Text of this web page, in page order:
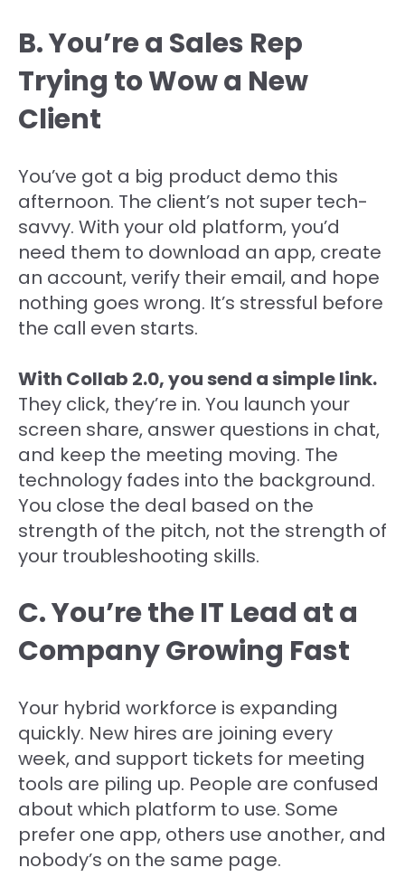
B. You’re a Sales Rep
Trying to Wow a New
Client
You’ve got a big product demo this
afternoon. The client’s not super tech-
savvy. With your old platform, you’d
need them to download an app, create
an account, verify their email, and hope
nothing goes wrong. It’s stressful before
the call even starts.
With Collab 2.0, you send a simple link.
They click, they’re in. You launch your
screen share, answer questions in chat,
and keep the meeting moving. The
technology fades into the background.
You close the deal based on the
strength of the pitch, not the strength of
your troubleshooting skills.
C. You’re the IT Lead at a
Company Growing Fast
Your hybrid workforce is expanding
quickly. New hires are joining every
week, and support tickets for meeting
tools are piling up. People are confused
about which platform to use. Some
prefer one app, others use another, and
nobody’s on the same page.